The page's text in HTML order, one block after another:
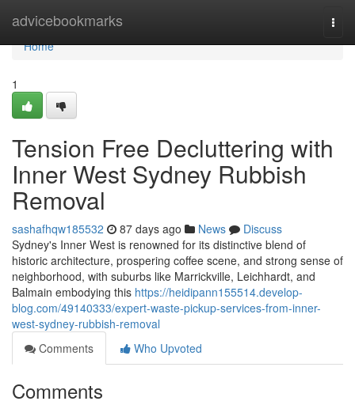
advicebookmarks
Home
Home
1
Tension Free Decluttering with
Inner West Sydney Rubbish
Removal
sashafhqw185532 87 days ago News
Discuss
Sydney's Inner West is renowned for its distinctive blend of
historic architecture, prospering coffee scene, and strong sense of
neighborhood, with suburbs like Marrickville, Leichhardt, and
Balmain embodying this https://heidipann155514.develop-
blog.com/49140333/expert-waste-pickup-services-from-inner-
west-sydney-rubbish-removal
Comments
Who Upvoted
Comments